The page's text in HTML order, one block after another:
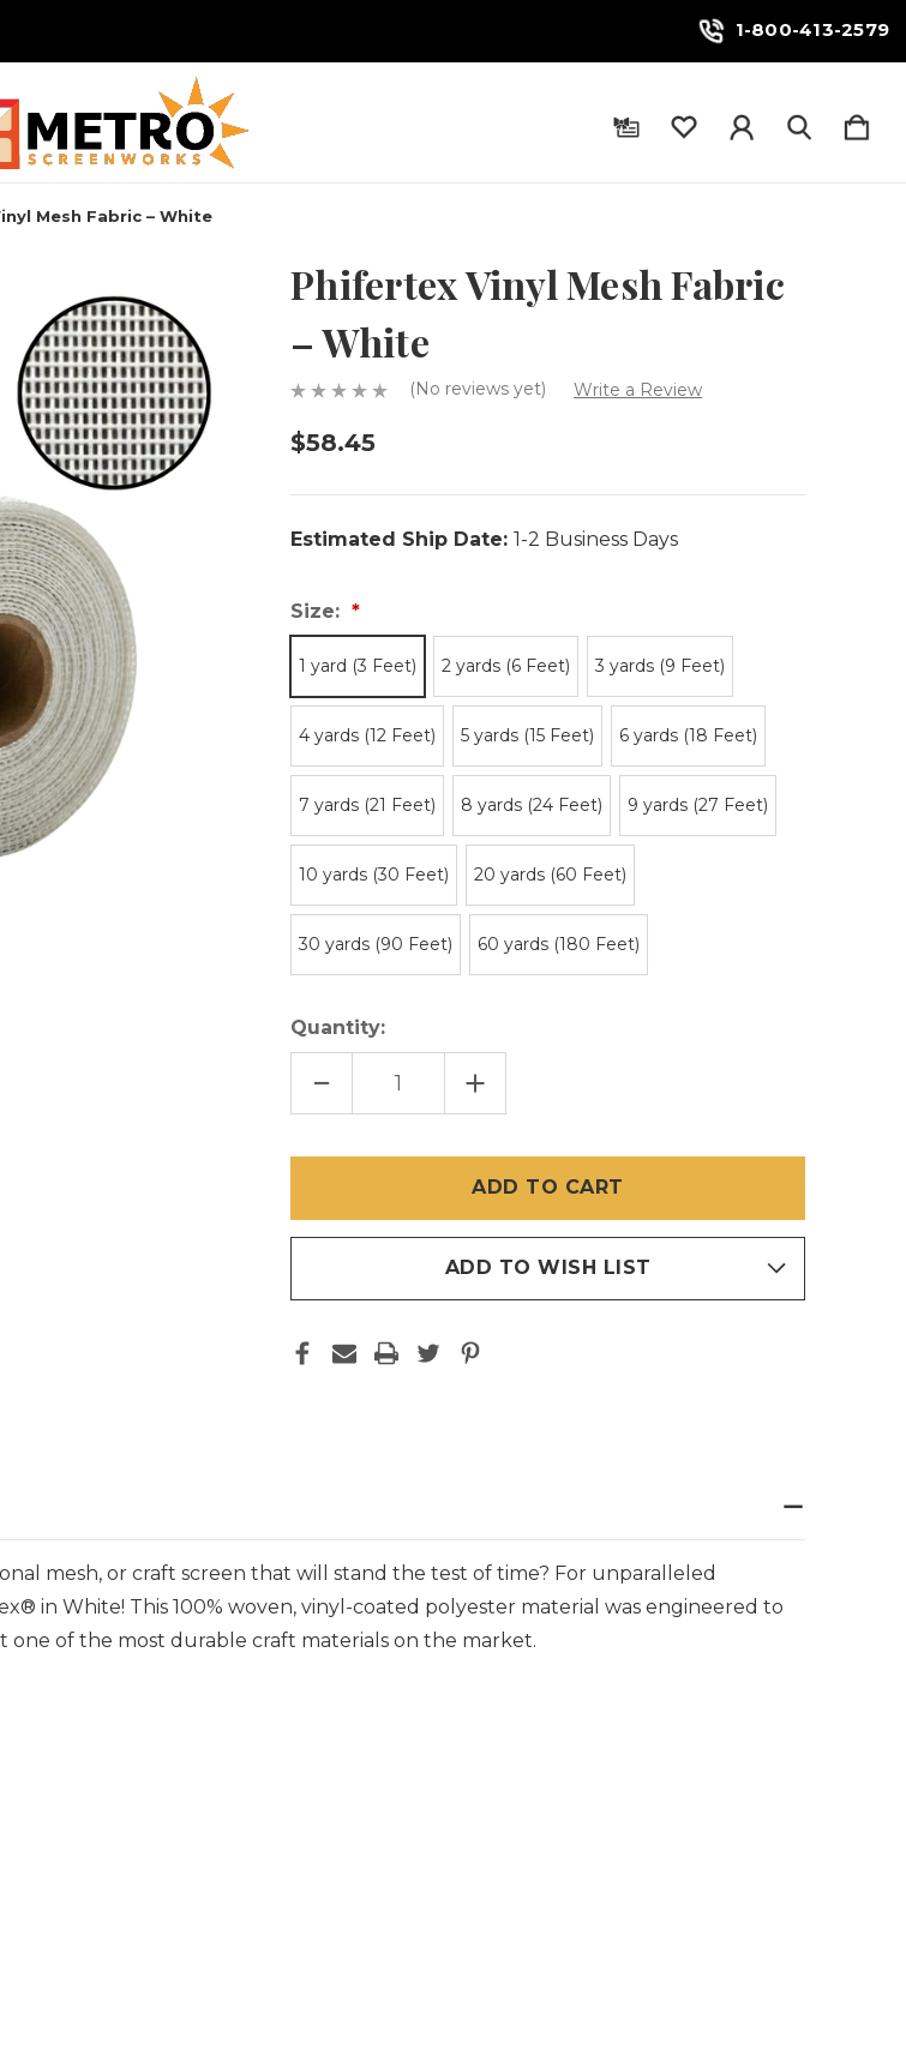
1-800-413-2579
Mesh Fabric – White
Phifertex Vinyl Mesh Fabric
– White
(No reviews yet) Write a Review
$58.45
Estimated Ship Date: 1-2 Business Days
Size:
1 yard (3 Feet) 2 yards (6 Feet) 3 yards (9 Feet)
4 yards (12 Feet) 5 yards (15 Feet) 6 yards (18 Feet)
7 yards (21 Feet) 8 yards (24 Feet) 9 yards (27 Feet)
10 yards (30 Feet) 20 yards (60 Feet)
30 yards (90 Feet) 60 yards (180 Feet)
Quantity:
DECREASE
OF
WHITE
INCREASE
QUANTITY
OF
FABRIC
–
WHITE
ADD TO WISH LIST
mesh, or craft screen that will stand the test of time? For unparalleled
in White! This 100% woven, vinyl-coated polyester material was engineered to
one of the most durable craft materials on the market.